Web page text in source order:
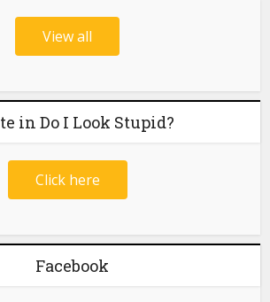
View all
in Do I Look Stupid?
Click here
Facebook